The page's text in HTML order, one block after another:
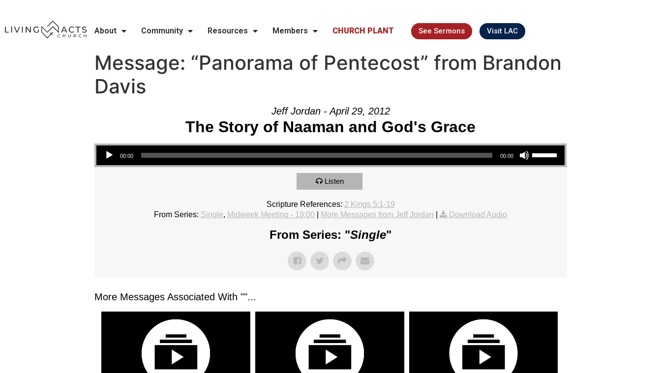
About Community Resources Members CHURCH PLANT See Sermons Visit LAC
Message: “Panorama of Pentecost” from Brandon
Davis
Jeff Jordan - April 29, 2012
The Story of Naaman and God's Grace
Audio Player
00:00 00:00
Use Up/Down Arrow keys to increase or decrease volume.
Listen
Scripture References: 2 Kings 5:1-19
From Series: Single, Midweek Meeting - 19:00 More Messages from Jeff Jordan Download Audio
From Series: "Single"
More Messages Associated With ""...